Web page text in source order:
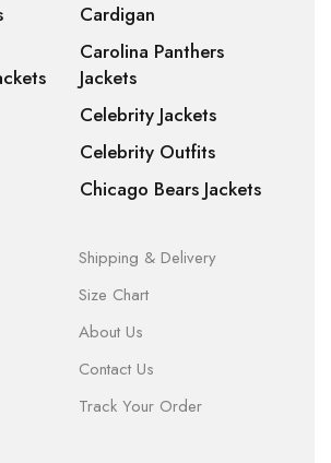
Cardigan
Carolina Panthers
Jackets
Celebrity Jackets
Celebrity Outfits
Chicago Bears Jackets
Shipping & Delivery
Size Chart
About Us
Contact Us
Track Your Order